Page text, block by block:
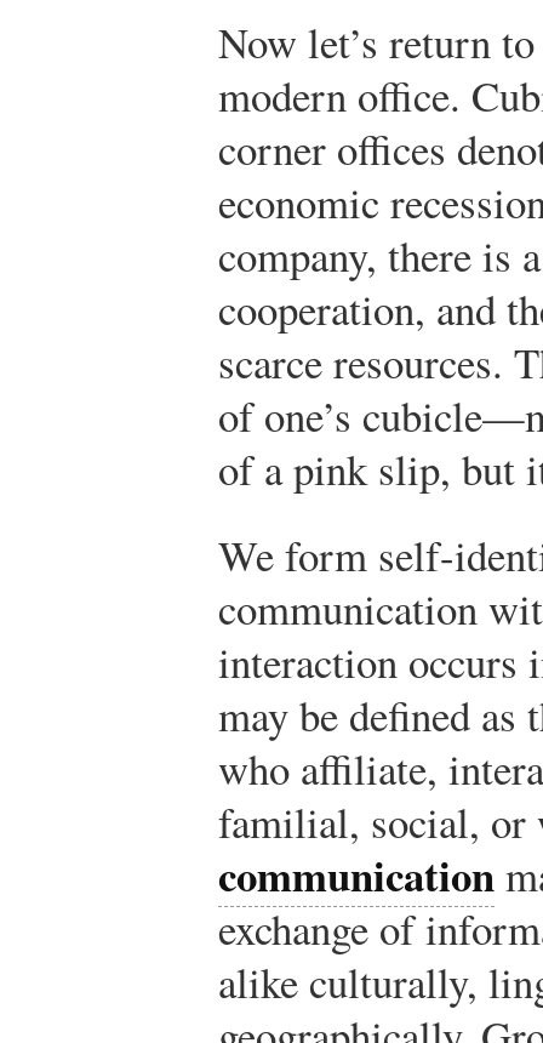
Now let’s return
modern office.
corner offices
economic
company, there is
cooperation, and
scarce resources.
of one’s
of a pink slip, but
We form self-
communication
interaction occurs
may be defined
who affiliate,
familial, social,
communication
exchange of
alike culturally,